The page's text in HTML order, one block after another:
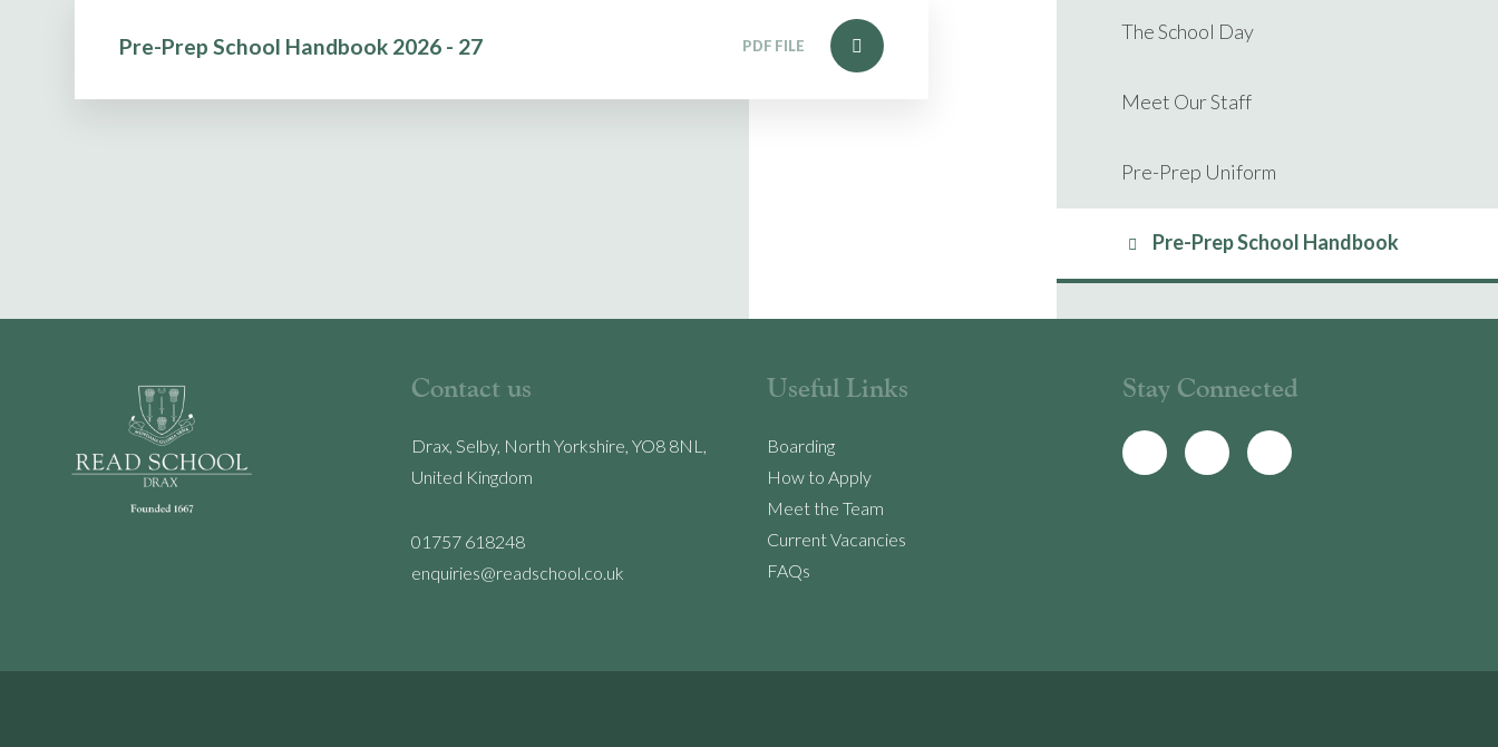
Pre-Prep School Handbook 2026 - 27 PDF FILE
The School Day
Meet Our Staff
Pre-Prep Uniform
Pre-Prep School Handbook
Contact us
Drax, Selby, North Yorkshire, YO8 8NL,
United Kingdom
01757 618248
enquiries@readschool.co.uk
Useful Links
Boarding
How to Apply
Meet the Team
Current Vacancies
FAQs
Stay Connected